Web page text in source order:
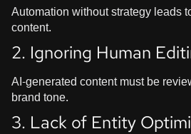
Automation without strategy leads
content.
2. Ignoring Human
AI-generated content must be
brand tone.
3. Lack of Entity